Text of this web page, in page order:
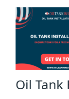
Oil Tank